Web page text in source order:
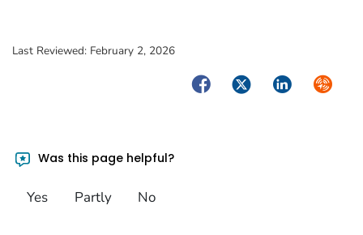
Last Reviewed: February 2, 2026
FacebookTwitterLinkedIn
Was this page helpful?
Yes Partly No